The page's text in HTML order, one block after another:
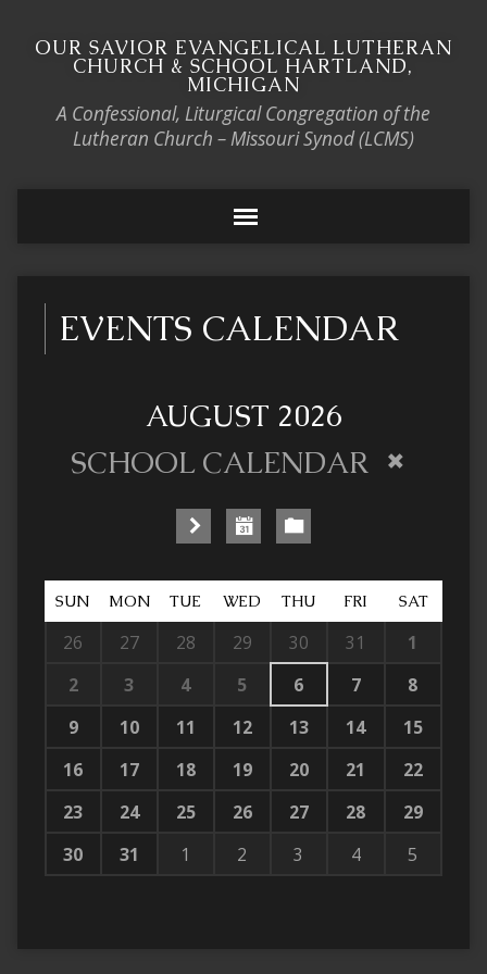
OUR SAVIOR EVANGELICAL LUTHERAN
CHURCH & SCHOOL HARTLAND,
MICHIGAN
A Confessional, Liturgical Congregation of the
Lutheran Church – Missouri Synod (LCMS)
EVENTS CALENDAR
AUGUST 2026
SCHOOL CALENDAR
SUN MON TUE WED THU FRI SAT
26 27 28 29 30 31
1
2
3 4 5 6 7
8
9
10 11 12 13 14
15
16
17 18 19 20 21
22
23
24 25 26 27 28
29
30
31 1 2 3 4 5